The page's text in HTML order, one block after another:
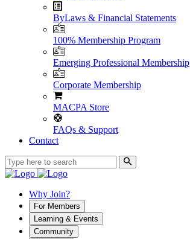
ByLaws & Financial Statements
100% Membership Program
Emerging Professional Membership
Corporate Membership
MACPA Store
FAQs & Support
Contact
Why Join?
For Members
Learning & Events
Community